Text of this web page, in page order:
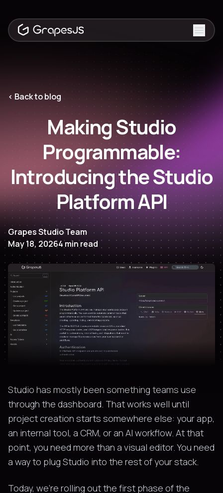
‹ Back to blog
Making Studio
Programmable:
Introducing the Studio
Platform API
Grapes Studio Team
May 18, 20264min read
Studio has mostly been something teams use
through the dashboard. That works well until
project creation starts somewhere else: your app,
an internal tool, a CRM, or an AI workflow. At that
point, you need more than a visual editor. You need
a way to plug Studio into the rest of your stack.
Today, we're rolling out the first phase of the